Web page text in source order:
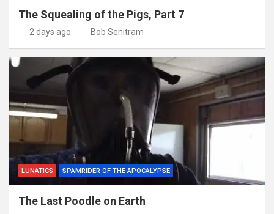
The Squealing of the Pigs, Part 7
2 days ago Bob Senitram
LUNATICS SPAMRIDER OF THE APOCALYPSE
The Last Poodle on Earth